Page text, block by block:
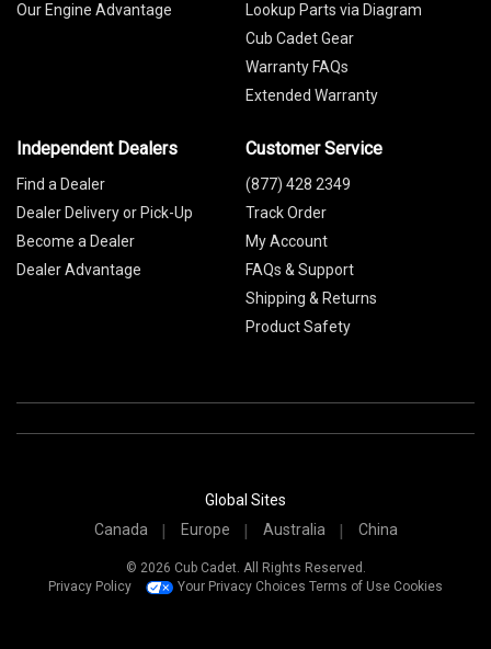
Our Engine Advantage
Lookup Parts via Diagram
Cub Cadet Gear
Warranty FAQs
Extended Warranty
Independent Dealers
Find a Dealer
Dealer Delivery or Pick-Up
Become a Dealer
Dealer Advantage
Customer Service
(877) 428 2349
Track Order
My Account
FAQs & Support
Shipping & Returns
Product Safety
Global Sites
Canada
Europe Australia China
© 2026 Cub Cadet. All Rights Reserved.
Privacy Policy
Your Privacy Choices Terms of Use Cookies